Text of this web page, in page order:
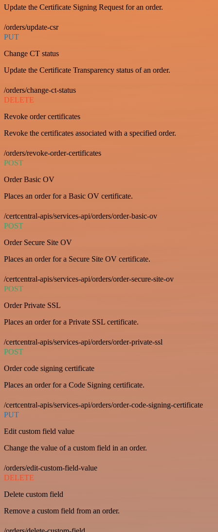
Update the Certificate Signing Request for an order.
/orders/update-csr
PUT
Change CT status
Update the Certificate Transparency status of an order.
/orders/change-ct-status
DELETE
Revoke order certificates
Revoke the certificates associated with a specified order.
/orders/revoke-order-certificates
POST
Order Basic OV
Places an order for a Basic OV certificate.
/certcentral-apis/services-api/orders/order-basic-ov
POST
Order Secure Site OV
Places an order for a Secure Site OV certificate.
/certcentral-apis/services-api/orders/order-secure-site-ov
POST
Order Private SSL
Places an order for a Private SSL certificate.
/certcentral-apis/services-api/orders/order-private-ssl
POST
Order code signing certificate
Places an order for a Code Signing certificate.
/certcentral-apis/services-api/orders/order-code-signing-certificate
PUT
Edit custom field value
Change the value of a custom field in an order.
/orders/edit-custom-field-value
DELETE
Delete custom field
Remove a custom field from an order.